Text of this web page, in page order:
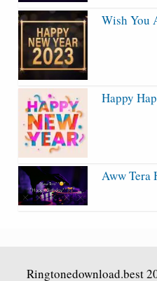
Wish You
Happy
Aww Tera
Ringtonedownload.best